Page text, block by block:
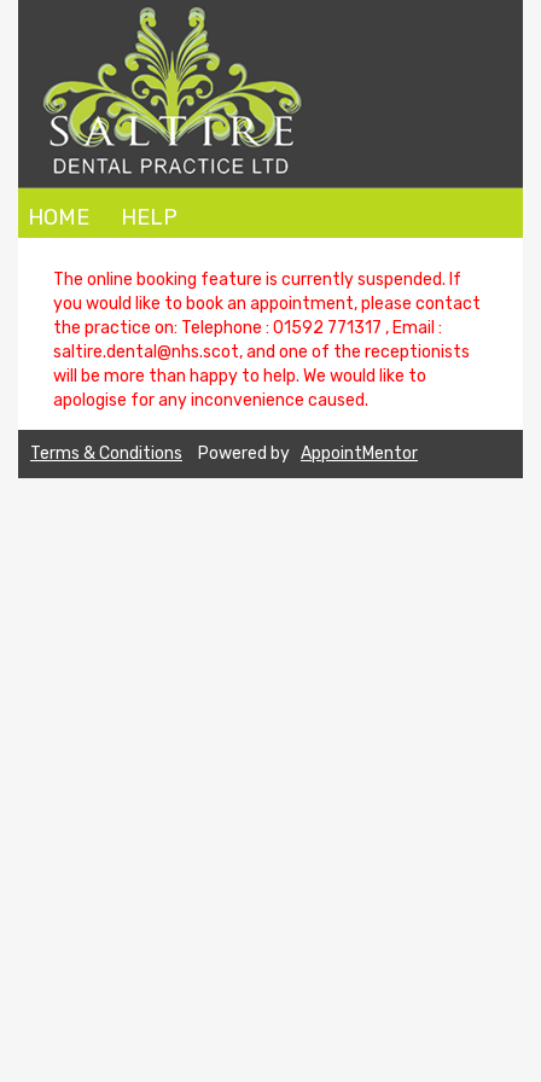
HOME HELP
The online booking feature is currently suspended. If
you would like to book an appointment, please contact
the practice on: Telephone : 01592 771317 , Email :
saltire.dental@nhs.scot, and one of the receptionists
will be more than happy to help. We would like to
apologise for any inconvenience caused.
Terms & Conditions Powered by AppointMentor